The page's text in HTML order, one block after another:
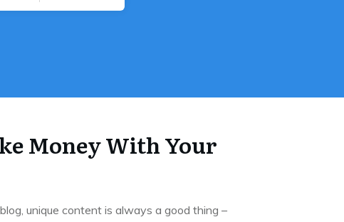
Money With Your
unique content is always a good thing –